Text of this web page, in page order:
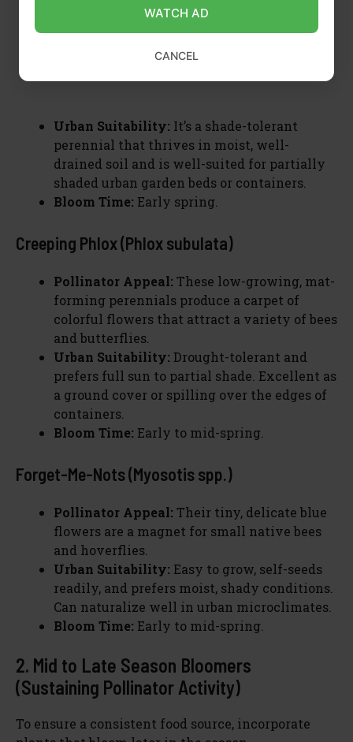
Urban Suitability: It’s a shade-tolerant
perennial that thrives in moist, well-
drained soil and is well-suited for partially
shaded urban garden beds or containers.
Bloom Time: Early spring.
Creeping Phlox (Phlox subulata)
Pollinator Appeal: These low-growing, mat-
forming perennials produce a carpet of
colorful flowers that attract a variety of bees
and butterflies.
Urban Suitability: Drought-tolerant and
prefers full sun to partial shade. Excellent as
a ground cover or spilling over the edges of
containers.
Bloom Time: Early to mid-spring.
Forget-Me-Nots (Myosotis spp.)
Pollinator Appeal: Their tiny, delicate blue
flowers are a magnet for small native bees
and hoverflies.
Urban Suitability: Easy to grow, self-seeds
readily, and prefers moist, shady conditions.
Can naturalize well in urban microclimates.
Bloom Time: Early to mid-spring.
2. Mid to Late Season Bloomers
(Sustaining Pollinator Activity)
To ensure a consistent food source, incorporate
WATCH AD
CANCEL